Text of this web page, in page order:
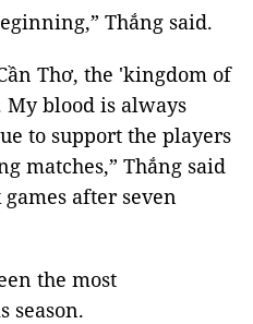
Thắng said.
Thơ, the 'kingdom of
blood is always
to support the players
matches,” Thắng said
after seven
the most
season.